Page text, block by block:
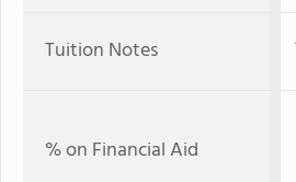
Tuition Notes
% on Financial Aid